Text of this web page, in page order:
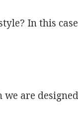
In this
we are